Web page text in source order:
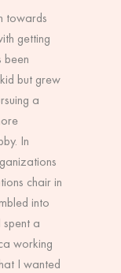
towards
getting
been
but grew
a
In
chair in
into
spent a
working
I wanted